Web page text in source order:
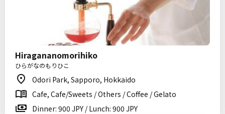
Hiragananomorihiko
ひらがなのもりひこ
Odori Park, Sapporo, Hokkaido
Cafe, Cafe/Sweets / Others / Coffee / Gelato
Dinner: 900 JPY / Lunch: 900 JPY